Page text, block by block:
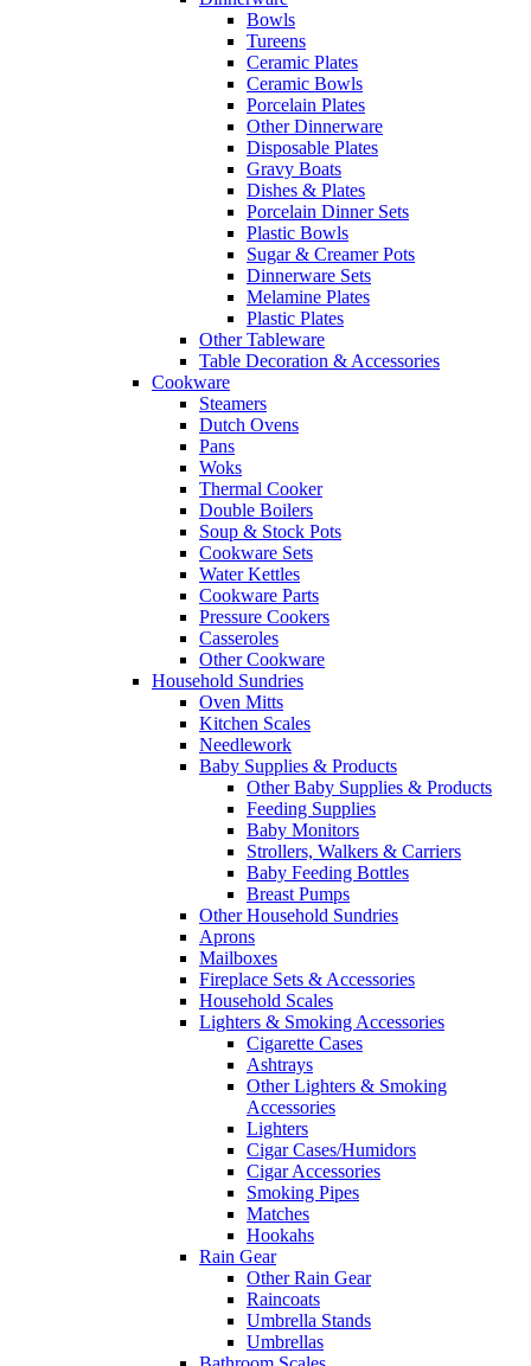
Bowls
Tureens
Ceramic Plates
Ceramic Bowls
Porcelain Plates
Other Dinnerware
Disposable Plates
Gravy Boats
Dishes & Plates
Porcelain Dinner Sets
Plastic Bowls
Sugar & Creamer Pots
Dinnerware Sets
Melamine Plates
Plastic Plates
Other Tableware
Table Decoration & Accessories
Cookware
Steamers
Dutch Ovens
Pans
Woks
Thermal Cooker
Double Boilers
Soup & Stock Pots
Cookware Sets
Water Kettles
Cookware Parts
Pressure Cookers
Casseroles
Other Cookware
Household Sundries
Oven Mitts
Kitchen Scales
Needlework
Baby Supplies & Products
Other Baby Supplies & Products
Feeding Supplies
Baby Monitors
Strollers, Walkers & Carriers
Baby Feeding Bottles
Breast Pumps
Other Household Sundries
Aprons
Mailboxes
Fireplace Sets & Accessories
Household Scales
Lighters & Smoking Accessories
Cigarette Cases
Ashtrays
Other Lighters & Smoking
Accessories
Lighters
Cigar Cases/Humidors
Cigar Accessories
Smoking Pipes
Matches
Hookahs
Rain Gear
Other Rain Gear
Raincoats
Umbrella Stands
Umbrellas